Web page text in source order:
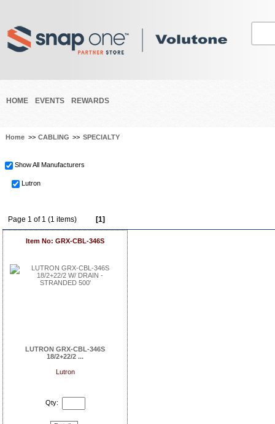
HOME EVENTS REWARDS
Home >> CABLING >> SPECIALTY
Show All Manufacturers
Lutron
Page 1 of 1 (1 items) [1]
Item No: GRX-CBL-346S
LUTRON GRX-CBL-346S
18/2+22/2 ...
Lutron
Qty: